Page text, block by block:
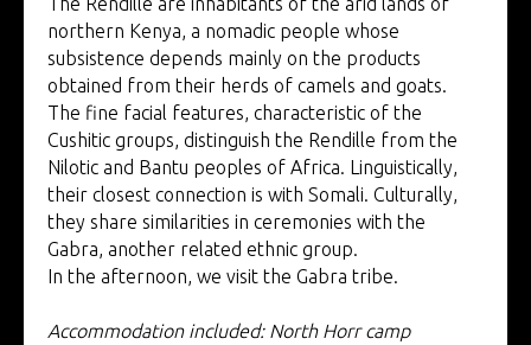
northern Kenya, a nomadic people whose
subsistence depends mainly on the products
obtained from their herds of camels and goats.
The fine facial features, characteristic of the
Cushitic groups, distinguish the Rendille from the
Nilotic and Bantu peoples of Africa. Linguistically,
their closest connection is with Somali. Culturally,
they share similarities in ceremonies with the
Gabra, another related ethnic group.
In the afternoon, we visit the Gabra tribe.
Accommodation included: North Horr camp